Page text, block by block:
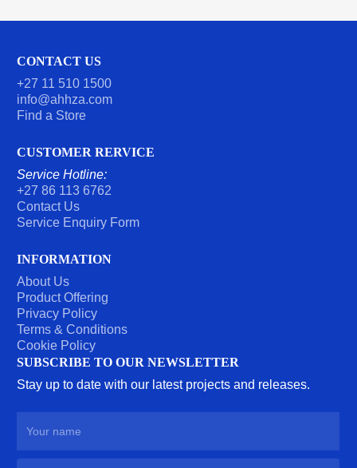
CONTACT US
+27 11 510 1500
info@ahhza.com
Find a Store
CUSTOMER RERVICE
Service Hotline:
+27 86 113 6762
Contact Us
Service Enquiry Form
INFORMATION
About Us
Product Offering
Privacy Policy
Terms & Conditions
Cookie Policy
SUBSCRIBE TO OUR NEWSLETTER
Stay up to date with our latest projects and releases.